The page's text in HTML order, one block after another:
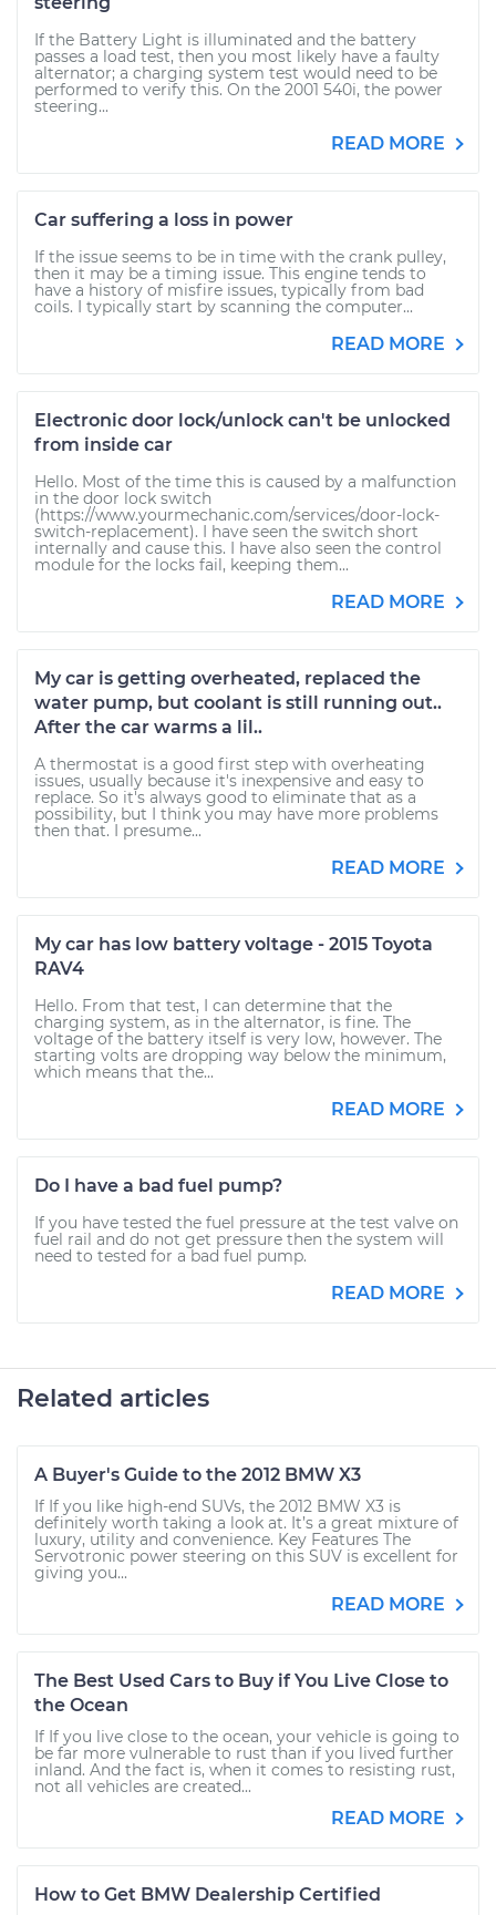
If the Battery Light is illuminated and the battery
passes a load test, then you most likely have a faulty
alternator; a charging system test would need to be
performed to verify this. On the 2001 540i, the power
steering...
READ MORE
Car suffering a loss in power
If the issue seems to be in time with the crank pulley,
then it may be a timing issue. This engine tends to
have a history of misfire issues, typically from bad
coils. I typically start by scanning the computer...
READ MORE
Electronic door lock/unlock can't be unlocked
from inside car
Hello. Most of the time this is caused by a malfunction
in the door lock switch
(https://www.yourmechanic.com/services/door-lock-
switch-replacement). I have seen the switch short
internally and cause this. I have also seen the control
module for the locks fail, keeping them...
READ MORE
My car is getting overheated, replaced the
water pump, but coolant is still running out..
After the car warms a lil..
A thermostat is a good first step with overheating
issues, usually because it's inexpensive and easy to
replace. So it's always good to eliminate that as a
possibility, but I think you may have more problems
then that. I presume...
READ MORE
My car has low battery voltage - 2015 Toyota
RAV4
Hello. From that test, I can determine that the
charging system, as in the alternator, is fine. The
voltage of the battery itself is very low, however. The
starting volts are dropping way below the minimum,
which means that the...
READ MORE
Do I have a bad fuel pump?
If you have tested the fuel pressure at the test valve on
fuel rail and do not get pressure then the system will
need to tested for a bad fuel pump.
READ MORE
Related articles
A Buyer's Guide to the 2012 BMW X3
If If you like high-end SUVs, the 2012 BMW X3 is
definitely worth taking a look at. It’s a great mixture of
luxury, utility and convenience. Key Features The
Servotronic power steering on this SUV is excellent for
giving you...
READ MORE
The Best Used Cars to Buy if You Live Close to
the Ocean
If If you live close to the ocean, your vehicle is going to
be far more vulnerable to rust than if you lived further
inland. And the fact is, when it comes to resisting rust,
not all vehicles are created...
READ MORE
How to Get BMW Dealership Certified